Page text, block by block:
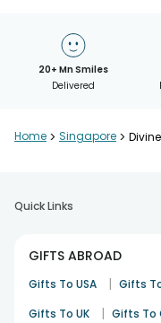
20+ Mn Smiles
Delivered
Home > Singapore >
Quick Links
GIFTS ABROAD
Gifts To USA | Gifts
Gifts To UK | Gifts To